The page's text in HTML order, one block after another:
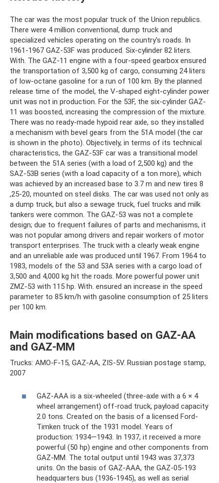
The car was the most popular truck of the Union republics.
There were 4 million conventional, dump truck and
specialized vehicles operating on the country's roads. In
1961-1967 GAZ-53F was produced. Six-cylinder 82 liters.
With. The GAZ-11 engine with a four-speed gearbox ensured
the transportation of 3,500 kg of cargo, consuming 24 liters
of low-octane gasoline for a run of 100 km. By the planned
release time of the model, the V-shaped eight-cylinder power
unit was not in production. For the 53F, the six-cylinder GAZ-
11 was boosted, increasing the compression of the mixture.
There was no ready-made hypoid rear axle, so they installed
a mechanism with bevel gears from the 51A model (the car
is shown in the photo). Objectively, in terms of its technical
characteristics, the GAZ-53F car was a transitional model
between the 51A series (with a load of 2,500 kg) and the
SAZ-53B series (with a load capacity of a ton more), which
was achieved by an increased base to 3.7 m and new tires 8
,25-20, mounted on steel disks. The car was used not only as
a dump truck, but also a sewage truck, fuel trucks and milk
tankers were common. The GAZ-53 was not a complete
design; due to frequent failures of parts and mechanisms, it
was not popular among drivers and repair workers of motor
transport enterprises. The truck with a clearly weak engine
and an unreliable axle was produced until 1967. From 1964 to
1983, models of the 53 and 53A series with a cargo load of
3,500 and 4,000 kg hit the roads. More powerful power unit
ZMZ-53 with 115 hp. With. ensured an increase in the speed
parameter to 85 km/h with gasoline consumption of 25 liters
per 100 km.
Main modifications based on GAZ-AA
and GAZ-MM
Trucks: AMO-F-15, GAZ-AA, ZIS-5V. Russian postage stamp,
2007
GAZ-AAA is a six-wheeled (three-axle with a 6 × 4
wheel arrangement) off-road truck, payload capacity
2.0 tons. Created on the basis of a licensed Ford-
Timken truck of the 1931 model. Years of
production: 1934—1943. In 1937, it received a more
powerful (50 hp) engine and other components from
GAZ-MM. The total output until 1943 was 37,373
units. On the basis of GAZ-AAA, the GAZ-05-193
headquarters bus (1936-1945), as well as serial